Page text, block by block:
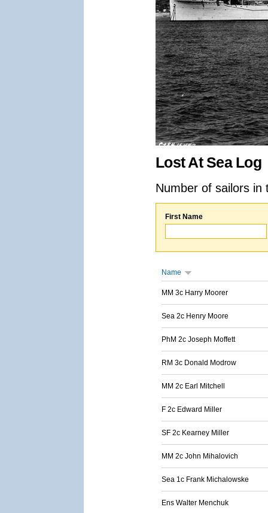
Lost At Sea Log
Number of sailors
First Name
Name
MM 3c Harry Moorer
Sea 2c Henry Moore
PhM 2c Joseph Moffett
RM 3c Donald Modrow
MM 2c Earl Mitchell
F 2c Edward Miller
SF 2c Kearney Miller
MM 2c John Mihalovich
Sea 1c Frank Michalowske
Ens Walter Menchuk